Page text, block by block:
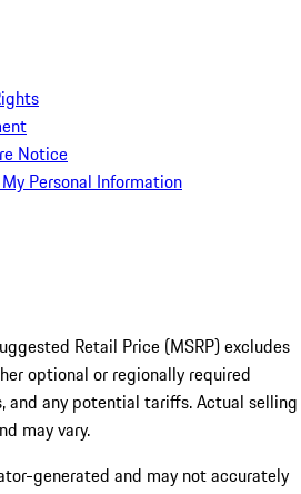
Notice
Personal Information
Retail Price (MSRP) excludes
optional or regionally required
and any potential tariffs. Actual selling
may vary.
generated and may not accurately